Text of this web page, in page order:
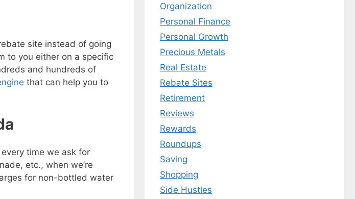
site instead of going
to you either on a specific
and hundreds of
that can help you to
time we ask for
etc., when we’re
for non-bottled water
Organization
Personal Finance
Personal Growth
Precious Metals
Real Estate
Rebate Sites
Retirement
Reviews
Rewards
Roundups
Saving
Shopping
Side Hustles